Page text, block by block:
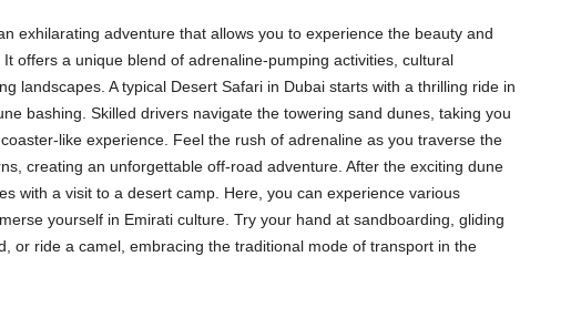
exhilarating adventure that allows you to experience the beauty and
offers a unique blend of adrenaline-pumping activities, cultural
landscapes. A typical Desert Safari in Dubai starts with a thrilling ride in
bashing. Skilled drivers navigate the towering sand dunes, taking you
like experience. Feel the rush of adrenaline as you traverse the
creating an unforgettable off-road adventure. After the exciting dune
with a visit to a desert camp. Here, you can experience various
yourself in Emirati culture. Try your hand at sandboarding, gliding
or ride a camel, embracing the traditional mode of transport in the